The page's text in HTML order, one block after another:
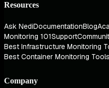
Resources
Ask NediDocumentationBlog
Monitoring 101Support
Best Infrastructure Monitoring
Best Container Monitoring Tools
Company